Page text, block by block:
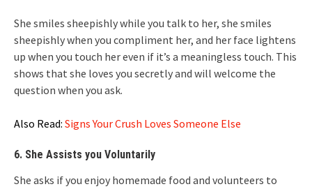
She smiles sheepishly while you talk to her, she smiles
sheepishly when you compliment her, and her face lightens
up when you touch her even if it’s a meaningless touch. This
shows that she loves you secretly and will welcome the
question when you ask.
Also Read: Signs Your Crush Loves Someone Else
6. She Assists you Voluntarily
She asks if you enjoy homemade food and volunteers to